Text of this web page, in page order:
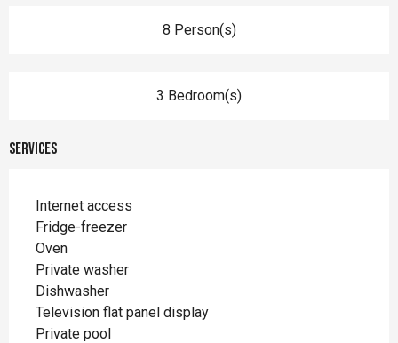
8 Person(s)
3 Bedroom(s)
Services
Internet access
Fridge-freezer
Oven
Private washer
Dishwasher
Television flat panel display
Private pool